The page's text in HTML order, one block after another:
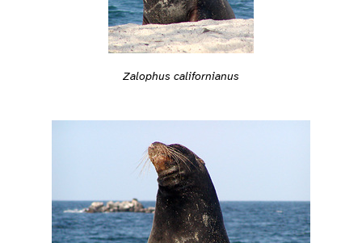
Zalophus californianus